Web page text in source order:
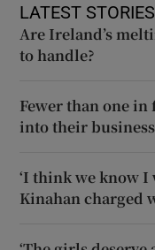
LATEST STORIES
Are Ireland’s
to handle?
Fewer than one
into their
‘I think we know I
Kinahan charged